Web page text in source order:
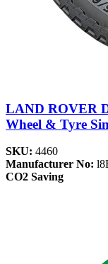
LAND ROVER
Wheel & Tyre
SKU: 4460
Manufacturer No:
CO2 Saving